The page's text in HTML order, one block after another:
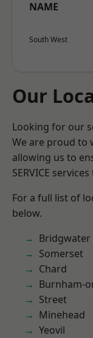
NAME
South West
Our
Looking for our
We are proud to
allowing us to
SERVICE
For a full list of
below.
Bridgwater
Somerset
Chard
Burnham-
Street
Minehead
Yeovil